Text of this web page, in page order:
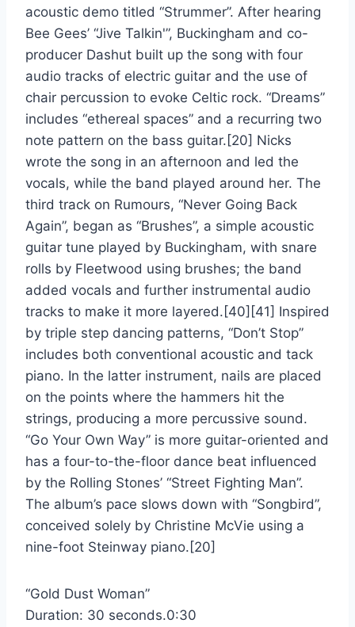
acoustic demo titled “Strummer”. After hearing
Bee Gees’ “Jive Talkin'”, Buckingham and co-
producer Dashut built up the song with four
audio tracks of electric guitar and the use of
chair percussion to evoke Celtic rock. “Dreams”
includes “ethereal spaces” and a recurring two
note pattern on the bass guitar.[20] Nicks
wrote the song in an afternoon and led the
vocals, while the band played around her. The
third track on Rumours, “Never Going Back
Again”, began as “Brushes”, a simple acoustic
guitar tune played by Buckingham, with snare
rolls by Fleetwood using brushes; the band
added vocals and further instrumental audio
tracks to make it more layered.[40][41] Inspired
by triple step dancing patterns, “Don’t Stop”
includes both conventional acoustic and tack
piano. In the latter instrument, nails are placed
on the points where the hammers hit the
strings, producing a more percussive sound.
“Go Your Own Way” is more guitar-oriented and
has a four-to-the-floor dance beat influenced
by the Rolling Stones’ “Street Fighting Man”.
The album’s pace slows down with “Songbird”,
conceived solely by Christine McVie using a
nine-foot Steinway piano.[20]
“Gold Dust Woman”
Duration: 30 seconds.0:30